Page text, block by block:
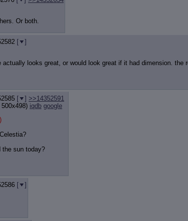
Or both.
[
]
looks great, or would look great if it had dimension.
[ ] >>14352591
iqdb google
the sun today?
[
]